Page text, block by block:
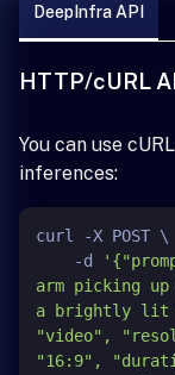
DeepInfra API
HTTP/cURL
You can use
inferences:
curl -X POST \
    -d
arm picking
a brightly lit
"video",
"16:9",